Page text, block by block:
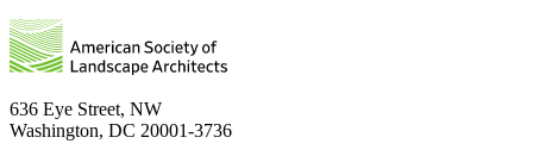
636 Eye Street, NW
Washington, DC 20001-3736